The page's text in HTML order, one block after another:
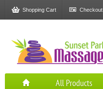
Shopping Cart Checkout
All Products